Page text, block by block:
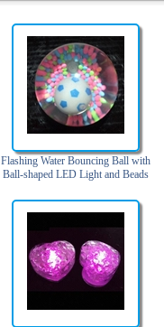
Flashing Water Bouncing Ball with
Ball-shaped LED Light and Beads